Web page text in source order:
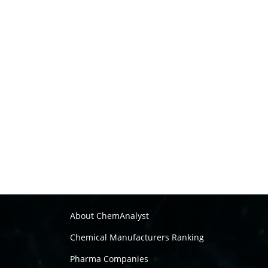
About ChemAnalyst
Chemical Manufacturers Ranking
Pharma Companies